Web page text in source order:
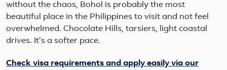
without the chaos, Bohol is probably the most
beautiful place in the Philippines to visit and not feel
overwhelmed. Chocolate Hills, tarsiers, light coastal
drives. It's a softer pace.
Check visa requirements and apply easily via our